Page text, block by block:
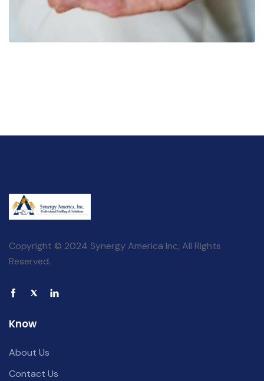
Copyright © 2024 Synergy America Inc, All Rights
Reserved.
Know
About Us
Contact Us